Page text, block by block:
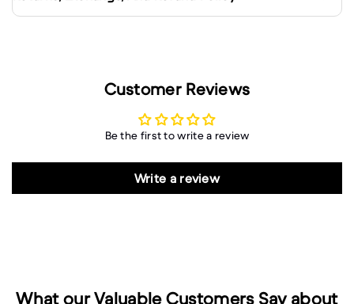
Customer Reviews
Be the first to write a review
Write a review
What our Valuable Customers Say about